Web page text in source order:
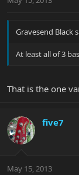
Gravesend Black
At least all of 3
That is the one
five7
May 15, 2013